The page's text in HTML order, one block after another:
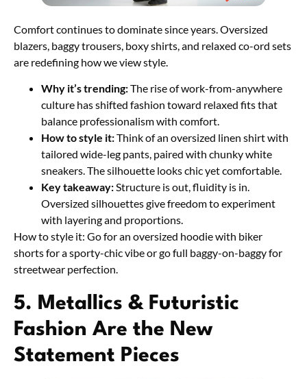
Comfort continues to dominate since years. Oversized
blazers, baggy trousers, boxy shirts, and relaxed co-ord sets
are redefining how we view style.
Why it’s trending:The rise of work-from-anywhere
culture has shifted fashion toward relaxed fits that
balance professionalism with comfort.
How to style it:Think of an oversized linen shirt with
tailored wide-leg pants, paired with chunky white
sneakers. The silhouette looks chic yet comfortable.
Key takeaway:Structure is out, fluidity is in.
Oversized silhouettes give freedom to experiment
with layering and proportions.
How to style it: Go for an oversized hoodie with biker
shorts for a sporty-chic vibe or go full baggy-on-baggy for
streetwear perfection.
5. Metallics & Futuristic
Fashion Are the New
Statement Pieces